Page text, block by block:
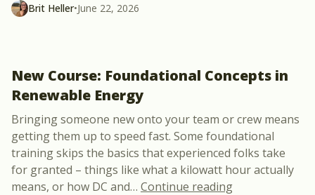
Brit Heller•June 22, 2026
New Course: Foundational Concepts in
Renewable Energy
Bringing someone new onto your team or crew means
getting them up to speed fast. Some foundational
training skips the basics that experienced folks take
for granted – things like what a kilowatt hour actually
means, or how DC and… Continue reading“New Course: